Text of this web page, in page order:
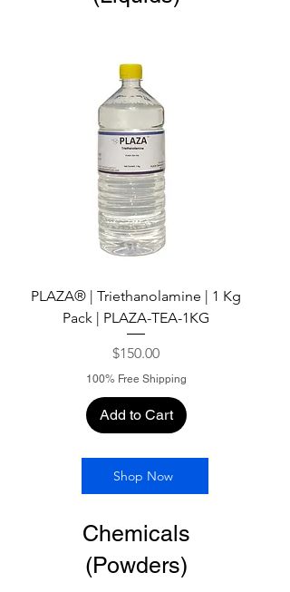
PLAZA® | Triethanolamine | 1 Kg
Pack | PLAZA-TEA-1KG
Price
$150.00
100% Free Shipping
Add to Cart
Shop Now
Chemicals
(Powders)